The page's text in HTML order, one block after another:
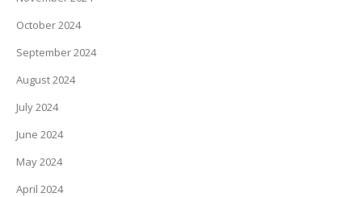
October 2024
September 2024
August 2024
July 2024
June 2024
May 2024
April 2024